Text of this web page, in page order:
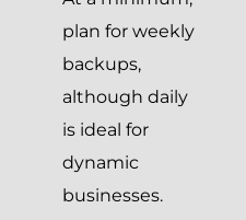
plan for weekly
backups,
although daily
is ideal for
dynamic
businesses.